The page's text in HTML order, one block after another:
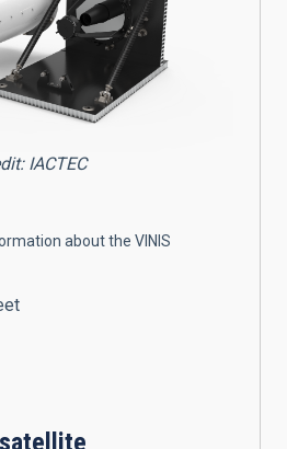
IACTEC
about the VINIS